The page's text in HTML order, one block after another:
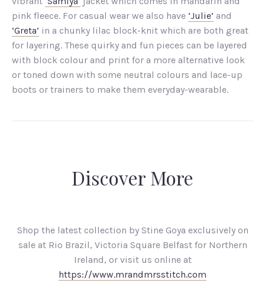
pink fleece. For casual wear we also have ‘Julie’ and
‘Greta’ in a chunky lilac block-knit which are both great
for layering. These quirky and fun pieces can be layered
with block colour and print for a more alternative look
or toned down with some neutral colours and lace-up
boots or trainers to make them everyday-wearable.
Discover More
Shop the latest collection by Stine Goya exclusively on
sale at Rio Brazil, Victoria Square Belfast for Northern
Ireland, or visit us online at
https://www.mrandmrsstitch.com